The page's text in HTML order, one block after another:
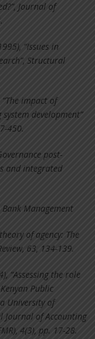
Journal of
“Issues in
Structural
“The impact of
development”
450.
post-
and integrated
Bank Management
of agency: The
63, 134-139.
“Assessing the role
Public
University of
Journal of Accounting
4(3), pp. 17-28.